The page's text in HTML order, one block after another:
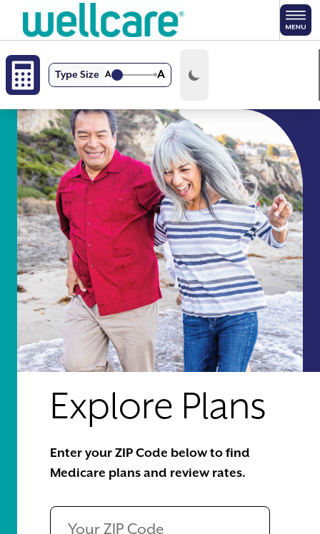
Skip to main content
Type Size A A
Explore Plans
Enter your ZIP Code below to find
Medicare plans and review rates.